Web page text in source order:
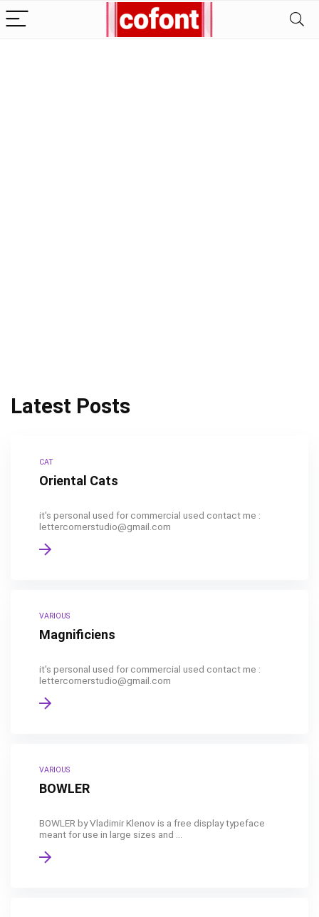
Latest Posts
CAT
Oriental Cats
it's personal used for commercial used contact me :
lettercornerstudio@gmail.com
VARIOUS
Magnificiens
it's personal used for commercial used contact me :
lettercornerstudio@gmail.com
VARIOUS
BOWLER
BOWLER by Vladimir Klenov is a free display typeface
meant for use in large sizes and ...